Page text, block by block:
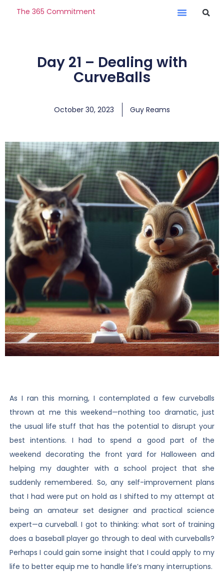
The 365 Commitment
Day 21 – Dealing with
CurveBalls
October 30, 2023 Guy Reams
As I ran this morning, I contemplated a few curveballs
thrown at me this weekend—nothing too dramatic, just
the usual life stuff that has the potential to disrupt your
best intentions. I had to spend a good part of the
weekend decorating the front yard for Halloween and
helping my daughter with a school project that she
suddenly remembered. So, any self-improvement plans
that I had were put on hold as I shifted to my attempt at
being an amateur set designer and practical science
expert—a curveball. I got to thinking: what sort of training
does a baseball player go through to deal with curveballs?
Perhaps I could gain some insight that I could apply to my
life to better equip me to handle life’s many interruptions.